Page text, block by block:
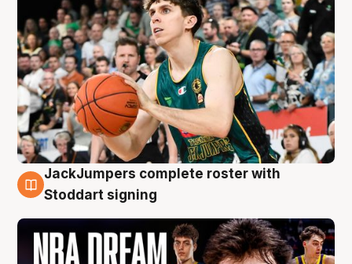
6 Aug
JackJumpers complete roster with
Stoddart signing